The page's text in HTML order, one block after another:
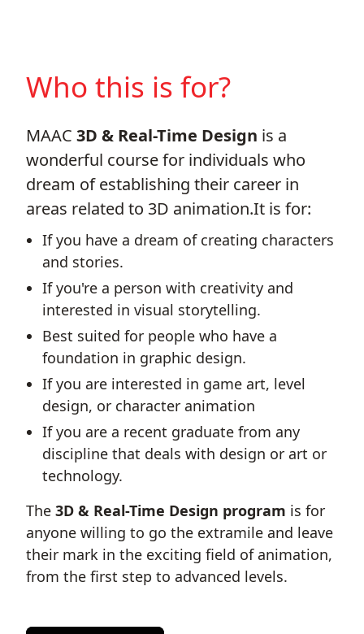
Who this is for?
MAAC 3D & Real-Time Design is a
wonderful course for individuals who
dream of establishing their career in
areas related to 3D animation.It is for:
If you have a dream of creating characters
and stories.
If you're a person with creativity and
interested in visual storytelling.
Best suited for people who have a
foundation in graphic design.
If you are interested in game art, level
design, or character animation
If you are a recent graduate from any
discipline that deals with design or art or
technology.
The 3D & Real-Time Design program is for
anyone willing to go the extramile and leave
their mark in the exciting field of animation,
from the first step to advanced levels.